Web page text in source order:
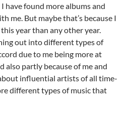
have found more albums and
me. But maybe that’s because I
year than any other year.
out into different types of
due to me being more at
also partly because of me and
influential artists of all time-
different types of music that
2021- PART 3: TOP 25